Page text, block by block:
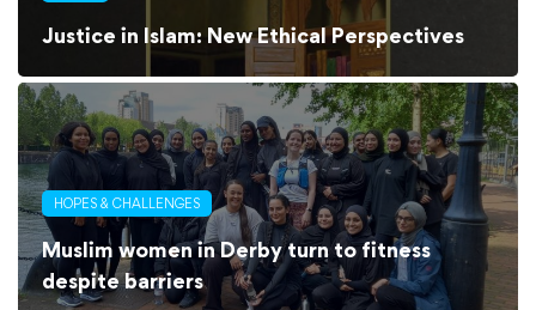
Justice in Islam: New Ethical Perspectives
HOPES & CHALLENGES
Muslim women in Derby turn to fitness
despite barriers